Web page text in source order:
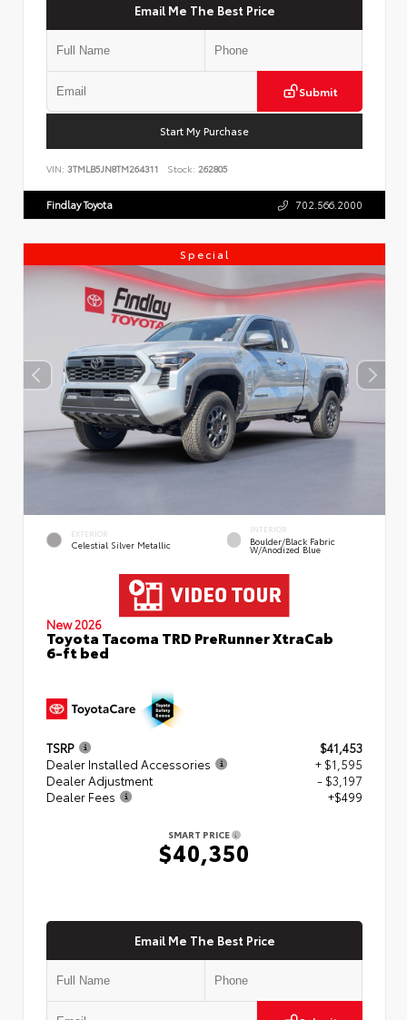
Email Me The Best Price
Submit
Start My Purchase
VIN: 3TMLB5JN8TM264311 Stock: 262805
Findlay Toyota 702.566.2000
Special
EXTERIOR
Celestial Silver Metallic
INTERIOR
Boulder/Black Fabric
W/Anodized Blue
New 2026
Toyota Tacoma TRD PreRunner XtraCab
6-ft bed
TSRP
$41,453
Dealer Installed Accessories
+ $1,595
Dealer Adjustment
- $3,197
Dealer Fees
+$499
SMART PRICE
$40,350
Email Me The Best Price